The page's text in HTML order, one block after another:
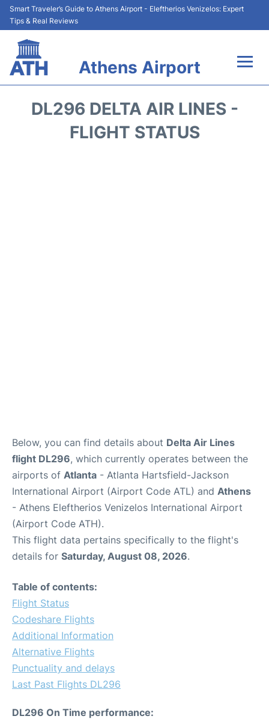
Smart Traveler’s Guide to Athens Airport - Eleftherios Venizelos: Expert
Tips & Real Reviews
Athens Airport
Terminals&Services
DL296 DELTA AIR LINES -
FLIGHT STATUS
Below, you can find details about Delta Air Lines
flight DL296, which currently operates between the
airports of Atlanta - Atlanta Hartsfield-Jackson
International Airport (Airport Code ATL) and Athens
- Athens Eleftherios Venizelos International Airport
(Airport Code ATH).
This flight data pertains specifically to the flight's
details for Saturday, August 08, 2026.
Table of contents:
Flight Status
Codeshare Flights
Additional Information
Alternative Flights
Punctuality and delays
Last Past Flights DL296
DL296 On Time performance: